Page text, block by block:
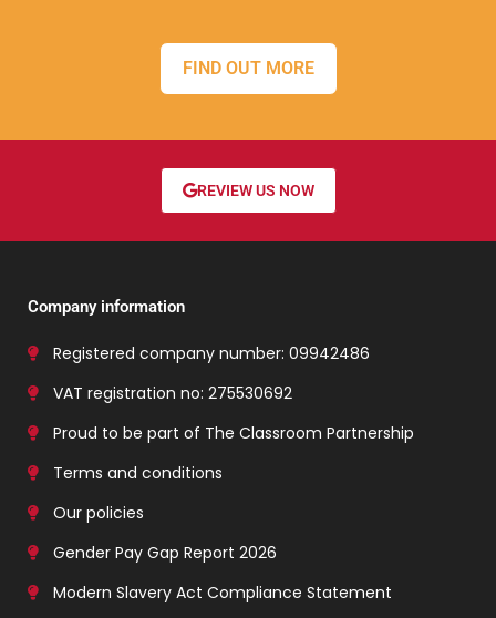
FIND OUT MORE
REVIEW US NOW
Company information
Registered company number: 09942486
VAT registration no: 275530692
Proud to be part of The Classroom Partnership
Terms and conditions
Our policies
Gender Pay Gap Report 2026
Modern Slavery Act Compliance Statement